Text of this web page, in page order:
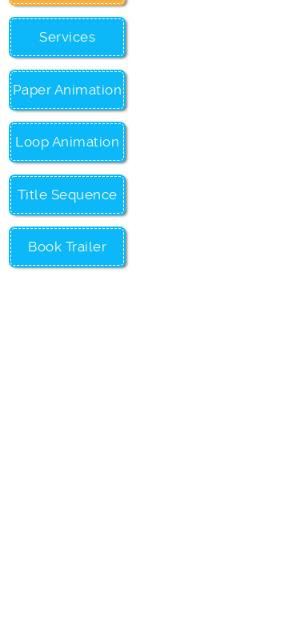
Services
Paper Animation
Loop Animation
Title Sequence
Book Trailer